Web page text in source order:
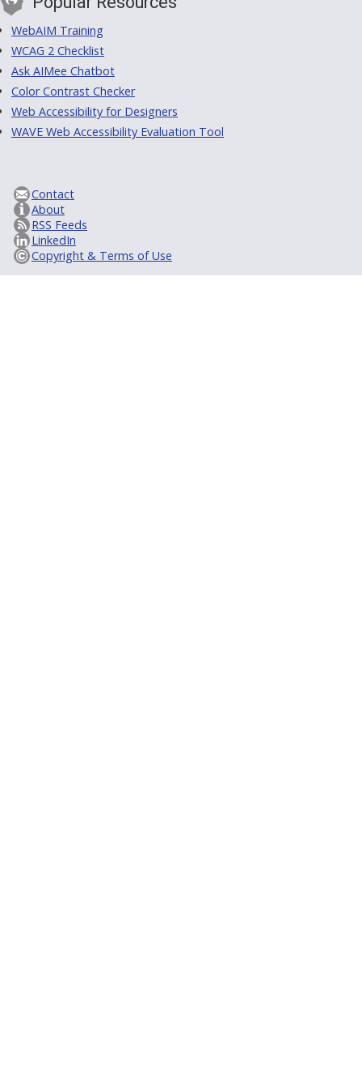
WebAIM Training
WCAG 2 Checklist
Ask AIMee Chatbot
Color Contrast Checker
Web Accessibility for Designers
WAVE Web Accessibility Evaluation Tool
Contact
About
RSS Feeds
LinkedIn
Copyright & Terms of Use